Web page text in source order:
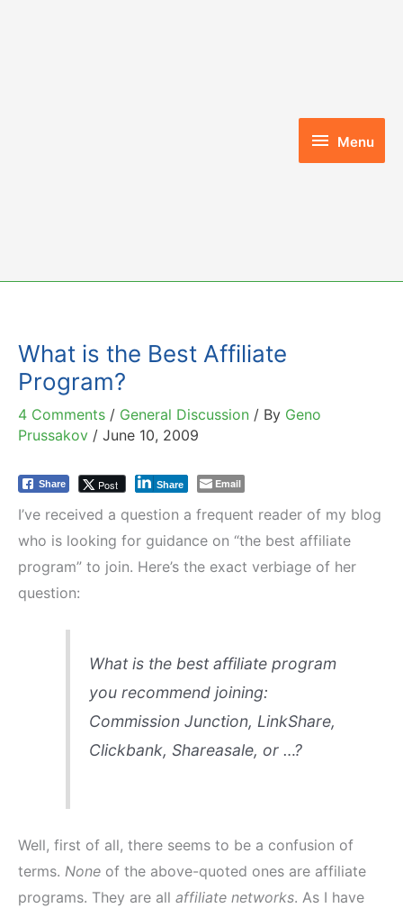
Menu
Menu
What is the Best Affiliate
Program?
4 Comments / General Discussion / By Geno
Prussakov / June 10, 2009
Share Post Share Email
I’ve received a question a frequent reader of my blog
who is looking for guidance on “the best affiliate
program” to join. Here’s the exact verbiage of her
question:
What is the best affiliate program
you recommend joining:
Commission Junction, LinkShare,
Clickbank, Shareasale, or …?
Well, first of all, there seems to be a confusion of
terms. None of the above-quoted ones are affiliate
programs. They are all affiliate networks. As I have